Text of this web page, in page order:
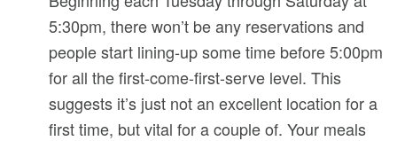
5:30pm, there won’t be any reservations and
people start lining-up some time before 5:00pm
for all the first-come-first-serve level. This
suggests it’s just not an excellent location for a
first time, but vital for a couple of. Your meals